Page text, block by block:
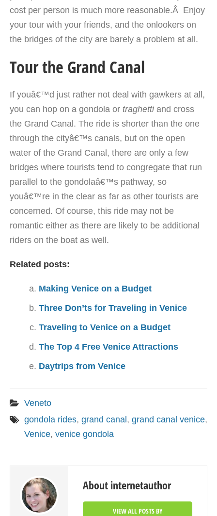
cost per person is much more reasonable.Â Enjoy
your tour with your friends, and the onlookers on
the bridges of the city are barely a problem at all.
Tour the Grand Canal
If youâ€™d just rather not deal with gawkers at all,
you can hop on a gondola or traghetti and cross
the Grand Canal. The ride is shorter than the one
through the cityâ€™s canals, but on the open
water of the Grand Canal, there are only a few
bridges where tourists tend to congregate that run
parallel to the gondolaâ€™s pathway, so
youâ€™re in the clear as far as other tourists are
concerned. Of course, this ride may not be
romantic either as there are likely to be additional
riders on the boat as well.
Related posts:
Making Venice on a Budget
Three Don’ts for Traveling in Venice
Traveling to Venice on a Budget
The Top 4 Free Venice Attractions
Daytrips from Venice
Veneto
gondola rides, grand canal , grand canal venice,
Venice, venice gondola
About internetauthor
VIEW ALL POSTS BY